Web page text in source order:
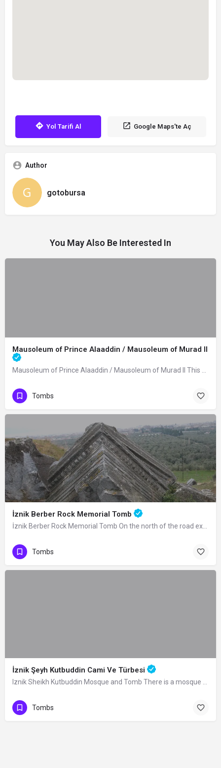
Yol Tarifi Al Google Maps'te Aç
Author
gotobursa
You May Also Be Interested In
Mausoleum of Prince Alaaddin / Mausoleum of Murad II
Mausoleum of Prince Alaaddin / Mausoleum of Murad II This mausoleum was built in…
Tombs
İznik Berber Rock Memorial Tomb
İznik Berber Rock Memorial Tomb On the north of the road extending from Lefke Gate…
Tombs
İznik Şeyh Kutbuddin Cami Ve Türbesi
Iznik Sheikh Kutbuddin Mosque and Tomb There is a mosque and a tomb next to it in…
Tombs